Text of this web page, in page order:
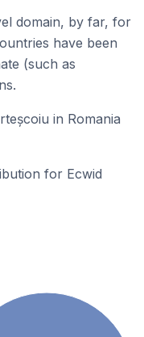
domain, by far, for
have been
(such as
in Romania
for Ecwid